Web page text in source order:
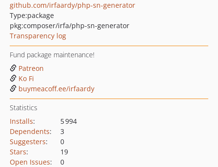
github.com/irfaardy/php-sn-generator
Type:package
pkg:composer/irfa/php-sn-generator
Transparency log
Fund package maintenance!
Patreon
Ko Fi
buymeacoff.ee/irfaardy
Statistics
Installs:
5 994
Dependents:
3
Suggesters:
0
Stars:
19
Open Issues: 0